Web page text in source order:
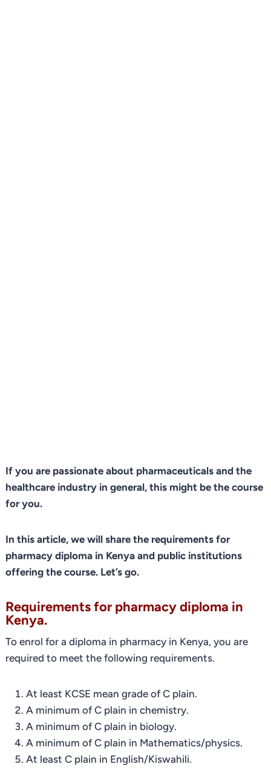
If you are passionate about pharmaceuticals and the
healthcare industry in general, this might be the course
for you.
In this article, we will share the requirements for
pharmacy diploma in Kenya and public institutions
offering the course. Let’s go.
Requirements for pharmacy diploma in
Kenya.
To enrol for a diploma in pharmacy in Kenya, you are
required to meet the following requirements.
At least KCSE mean grade of C plain.
A minimum of C plain in chemistry.
A minimum of C plain in biology.
A minimum of C plain in Mathematics/physics.
At least C plain in English/Kiswahili.